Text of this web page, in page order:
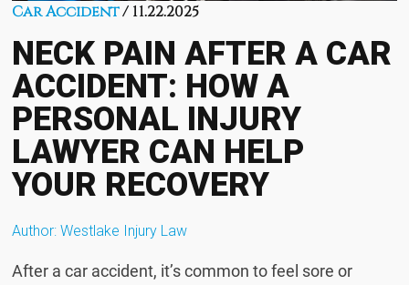
Car Accident/ 11.22.2025
NECK PAIN AFTER A CAR
ACCIDENT: HOW A
PERSONAL INJURY
LAWYER CAN HELP
YOUR RECOVERY
Author:Westlake Injury Law
After a car accident, it’s common to feel sore or